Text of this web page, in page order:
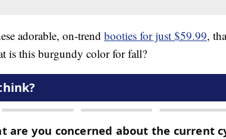
adorable, on-trend booties for just $59.99,
is this burgundy color for fall?